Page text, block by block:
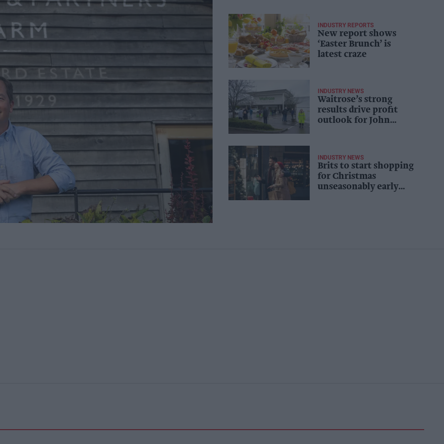
INDUSTRY REPORTS
New report shows
‘Easter Brunch’ is
latest craze
INDUSTRY NEWS
Waitrose’s strong
results drive profit
outlook for John
INDUSTRY NEWS
Brits to start shopping
for Christmas
unseasonably early